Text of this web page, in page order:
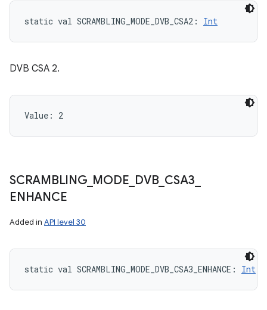
static val SCRAMBLING_MODE_DVB_CSA2 : Int
DVB CSA 2.
Value: 2
SCRAMBLING_ MODE DVB_ CSA3
ENHANCE
Added in API level 30
static val SCRAMBLING_MODE_DVB_CSA3_ENHANCE : Int